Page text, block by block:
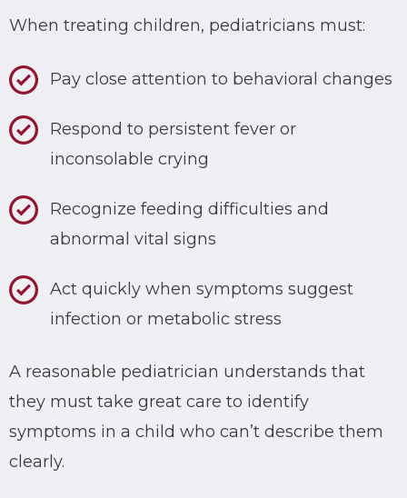
When treating children, pediatricians must:
Pay close attention to behavioral changes
Respond to persistent fever or
inconsolable crying
Recognize feeding difficulties and
abnormal vital signs
Act quickly when symptoms suggest
infection or metabolic stress
A reasonable pediatrician understands that
they must take great care to identify
symptoms in a child who can’t describe them
clearly.